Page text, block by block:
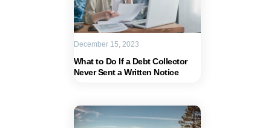
What to Do If a Debt Collector
Never Sent a Written Notice
December 15, 2023